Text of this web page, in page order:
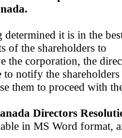
determined it is in the
of the shareholders to
the corporation, the
to notify the
them to proceed with
Directors
in MS Word format,